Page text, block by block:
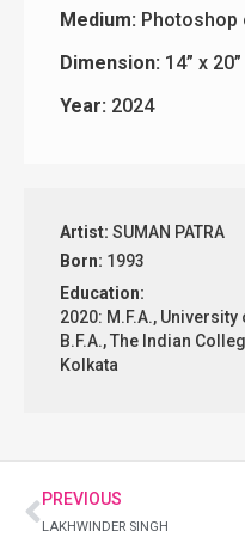
Medium:
Dimension: 14” x 20”
Year: 2024
Artist: SUMAN PATRA
Born: 1993
Education:
2020: M.F.A.,
B.F.A., The Indian
Kolkata
PREVIOUS
LAKHWINDER SINGH